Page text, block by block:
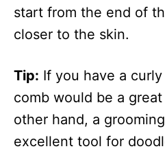
start from the end of
closer to the skin.
Tip: If you have a
comb would be a
other hand, a
excellent tool for